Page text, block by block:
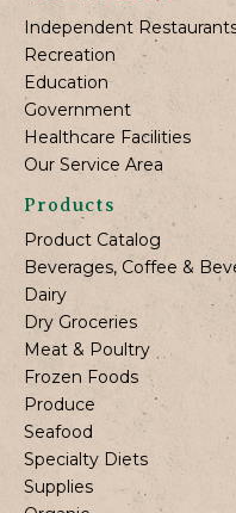
Independent
Recreation
Education
Government
Healthcare Facilities
Our Service Area
Products
Product Catalog
Beverages, Coffee &
Dairy
Dry Groceries
Meat & Poultry
Frozen Foods
Produce
Seafood
Specialty Diets
Supplies